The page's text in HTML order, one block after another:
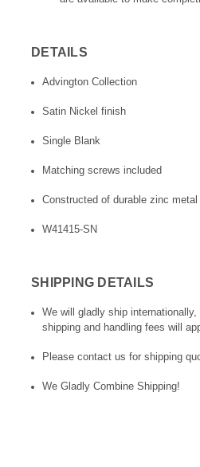
DETAILS
Advington Collection
Satin Nickel finish
Single Blank
Matching screws included
Constructed of durable zinc metal
W41415-SN
SHIPPING DETAILS
We will gladly ship internationally,
shipping and handling fees will
Please contact us for shipping
We Gladly Combine Shipping!